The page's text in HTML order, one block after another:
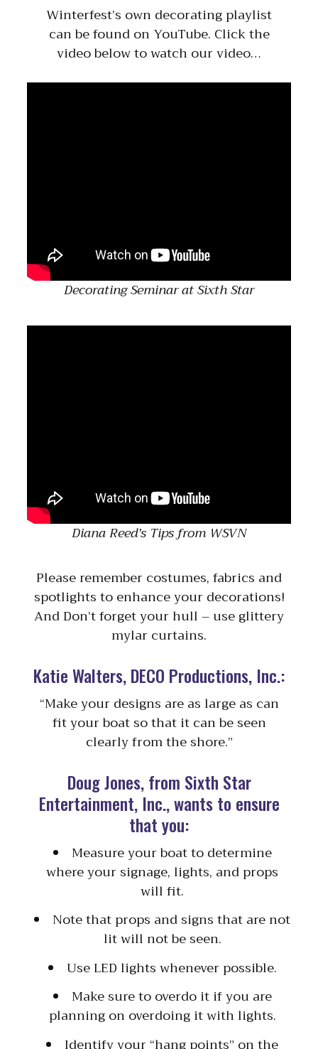
Winterfest’s own decorating playlist
can be found on YouTube. Click the
video below to watch our video…
Decorating Seminar at Sixth Star
Diana Reed’s Tips from WSVN
Please remember costumes, fabrics and
spotlights to enhance your decorations!
And Don’t forget your hull – use glittery
mylar curtains.
Katie Walters, DECO Productions, Inc.:
“Make your designs are as large as can
fit your boat so that it can be seen
clearly from the shore.”
Doug Jones, from Sixth Star
Entertainment, Inc., wants to ensure
that you:
Measure your boat to determine
where your signage, lights, and props
will fit.
Note that props and signs that are not
lit will not be seen.
Use LED lights whenever possible.
Make sure to overdo it if you are
planning on overdoing it with lights.